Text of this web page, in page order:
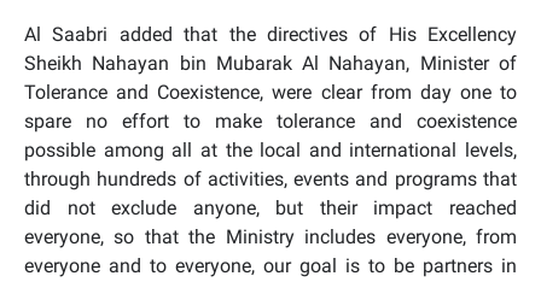
Al Saabri added that the directives of His Excellency
Sheikh Nahayan bin Mubarak Al Nahayan, Minister of
Tolerance and Coexistence, were clear from day one to
spare no effort to make tolerance and coexistence
possible among all at the local and international levels,
through hundreds of activities, events and programs that
did not exclude anyone, but their impact reached
everyone, so that the Ministry includes everyone, from
everyone and to everyone, our goal is to be partners in